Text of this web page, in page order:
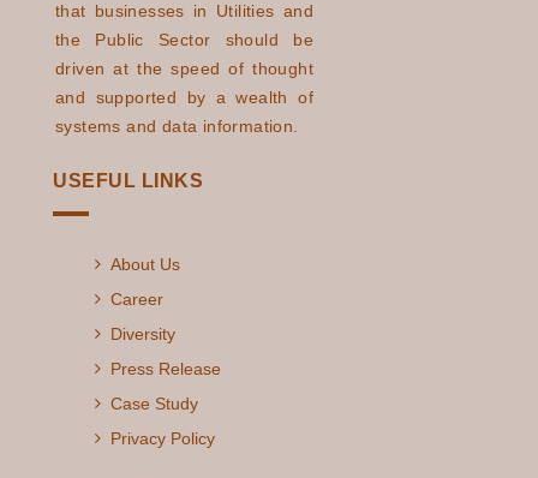
that businesses in Utilities and
the Public Sector should be
driven at the speed of thought
and supported by a wealth of
systems and data information.
USEFUL LINKS
About Us
Career
Diversity
Press Release
Case Study
Privacy Policy